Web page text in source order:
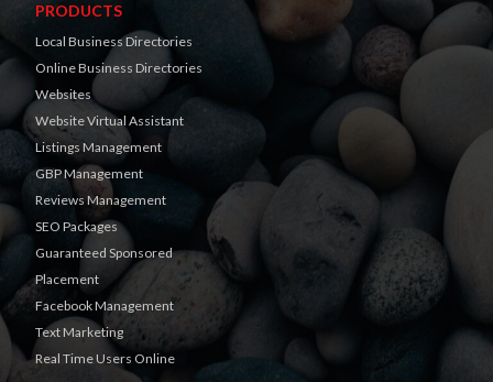
PRODUCTS
Local Business Directories
Online Business Directories
Websites
Website Virtual Assistant
Listings Management
GBP Management
Reviews Management
SEO Packages
Guaranteed Sponsored
Placement
Facebook Management
Text Marketing
Real Time Users Online